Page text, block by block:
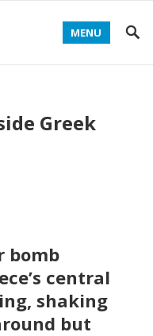
MENU
Greek
bomb
central
shaking
but